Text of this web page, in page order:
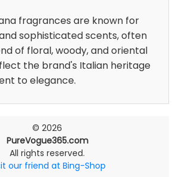
fragrances are known for
sophisticated scents, often
of floral, woody, and oriental
the brand's Italian heritage
to elegance.
© 2026
PureVogue365.com
All rights reserved.
our friend at Bing-Shop